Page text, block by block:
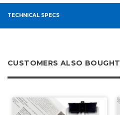
TECHNICAL SPECS
CUSTOMERS ALSO BOUGHT